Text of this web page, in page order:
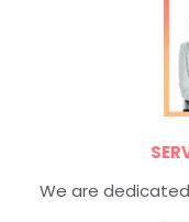
We are